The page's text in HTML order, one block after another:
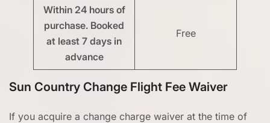
Within 24 hours of
purchase. Booked
at least 7 days in
advance
Free
Sun Country Change Flight Fee Waiver
If you acquire a change charge waiver at the time of